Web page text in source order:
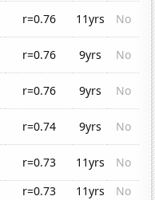
r=0.76 11yrs
No
r=0.76 9yrs
No
r=0.76 9yrs
No
r=0.74 9yrs
No
r=0.73 11yrs
No
r=0.73 11yrs
No